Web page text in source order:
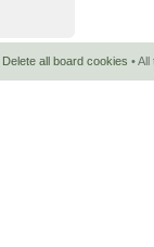
Delete all board cookies •